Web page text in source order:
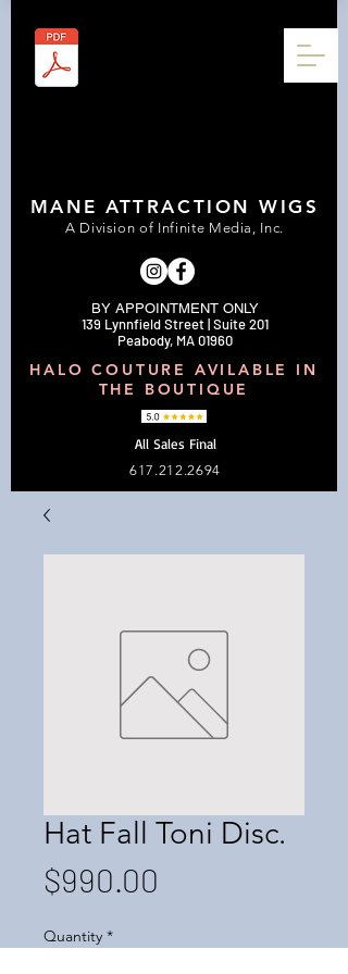
BY APPOINTMENT ONLY
139 Lynnfield Street | Suite 201
Peabody, MA 01960
617.212.2694
MANE ATTRACTION WIGS
A Division of Infinite Media, Inc.
All Sales Final
HALO COUTURE AVILABLE IN
THE BOUTIQUE
Hat Fall Toni Disc.
$990.00
Quantity *